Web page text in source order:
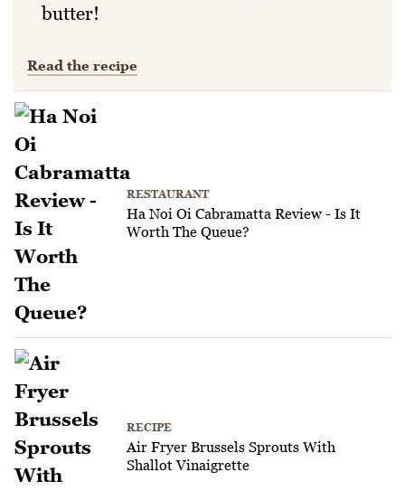
butter!
Read the recipe
More Recent Stories
RESTAURANT
Ha Noi Oi Cabramatta Review - Is It
Worth The Queue?
RECIPE
Air Fryer Brussels Sprouts With
Shallot Vinaigrette